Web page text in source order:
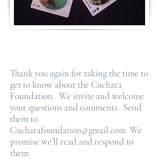
Thank you again for taking the time to
get to know about the Cuchara
Foundation. We invite and welcome
your questions and comments. Send
them to
Cucharafoundation@gmail.com We
promise we’ll read and respond to
them.